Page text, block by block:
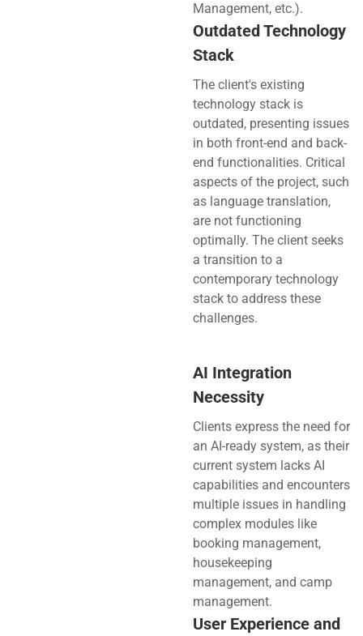
Management, etc.).
Outdated Technology
Stack
The client's existing
technology stack is
outdated, presenting issues
in both front-end and back-
end functionalities. Critical
aspects of the project, such
as language translation,
are not functioning
optimally. The client seeks
a transition to a
contemporary technology
stack to address these
challenges.
AI Integration
Necessity
Clients express the need for
an AI-ready system, as their
current system lacks AI
capabilities and encounters
multiple issues in handling
complex modules like
booking management,
housekeeping
management, and camp
management.
User Experience and